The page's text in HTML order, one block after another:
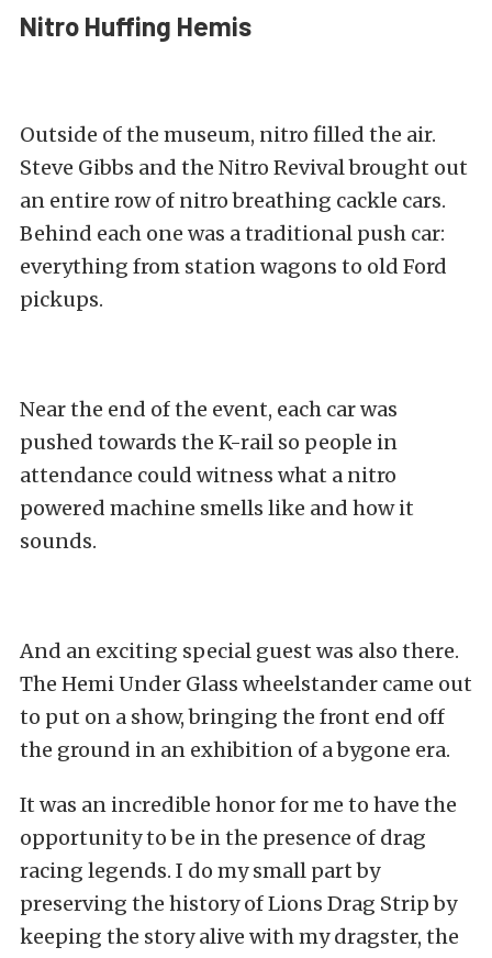
Nitro Huffing Hemis
Outside of the museum, nitro filled the air.
Steve Gibbs and the Nitro Revival brought out
an entire row of nitro breathing cackle cars.
Behind each one was a traditional push car:
everything from station wagons to old Ford
pickups.
Near the end of the event, each car was
pushed towards the K-rail so people in
attendance could witness what a nitro
powered machine smells like and how it
sounds.
And an exciting special guest was also there.
The Hemi Under Glass wheelstander came out
to put on a show, bringing the front end off
the ground in an exhibition of a bygone era.
It was an incredible honor for me to have the
opportunity to be in the presence of drag
racing legends. I do my small part by
preserving the history of Lions Drag Strip by
keeping the story alive with my dragster, the